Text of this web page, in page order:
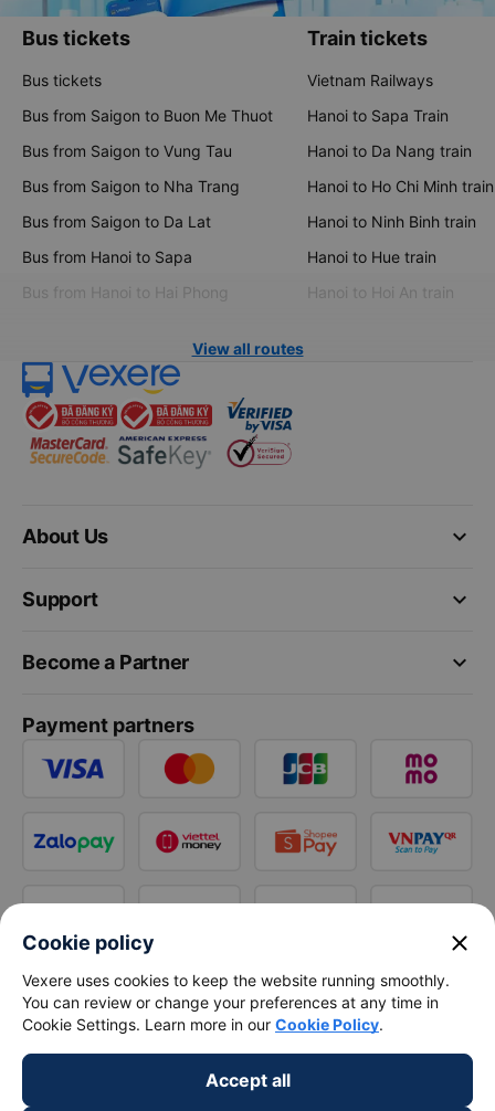
Bus tickets
Bus tickets
Bus from Saigon to Buon Me Thuot
Bus from Saigon to Vung Tau
Bus from Saigon to Nha Trang
Bus from Saigon to Da Lat
Bus from Hanoi to Sapa
Bus from Hanoi to Hai Phong
Train tickets
Vietnam Railways
Hanoi to Sapa Train
Hanoi to Da Nang train
Hanoi to Ho Chi Minh train
Hanoi to Ninh Binh train
Hanoi to Hue train
Hanoi to Hoi An train
View all routes
keyboard_arrow_down
About Us
keyboard_arrow_down
Support
keyboard_arrow_down
Become a Partner
Payment partners
Cookie policy close
Vexere uses cookies to keep the website running smoothly.
You can review or change your preferences at any time in
Cookie Settings. Learn more in our Cookie Policy.
Accept all